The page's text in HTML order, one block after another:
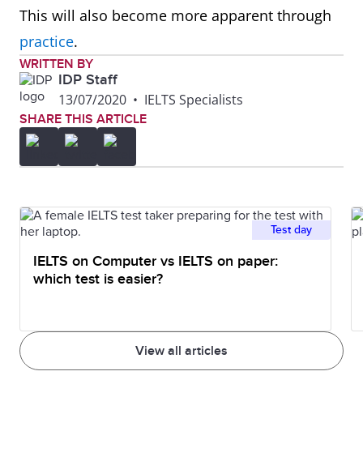
This will also become more apparent through
practice.
WRITTEN BY
IDP Staff
13/07/2020 • IELTS Specialists
SHARE THIS ARTICLE
View all articles
Test day
IELTS on Computer vs IELTS on paper:
which test is easier?